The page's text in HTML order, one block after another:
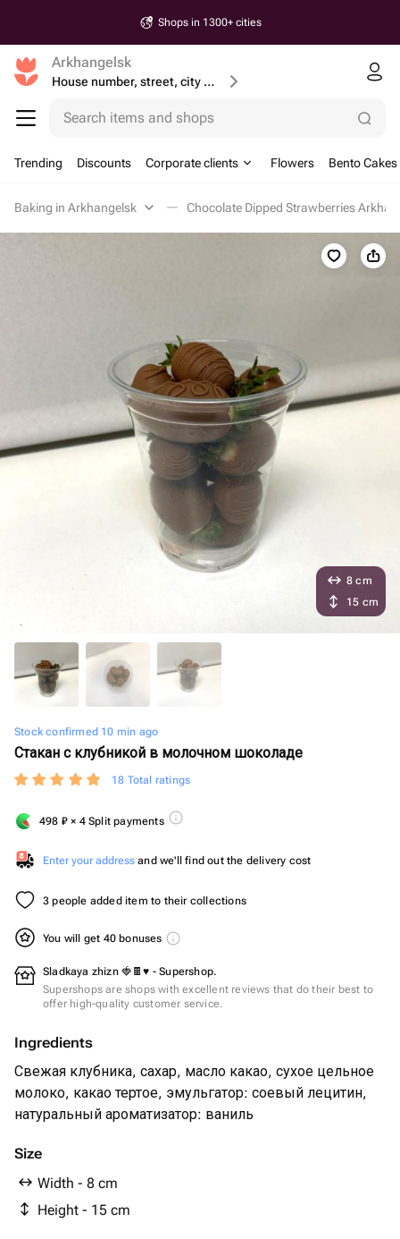
Shops in 1300+ cities
Arkhangelsk
House number, street, city or postcode
Search items and shops
Trending Discounts Corporate clients Flowers Bento Cakes
Baking in Arkhangelsk Chocolate Dipped Strawberries
Stock confirmed 10 min ago
Стакан с клубникой в молочном шоколаде
18 Total ratings
498 ₽ × 4 Split payments
Enter your address and we'll find out the delivery cost
3 people added item to their collections
You will get 40 bonuses
Sladkaya zhizn 🍓🍫♥️ - Supershop.
Supershops are shops with excellent reviews that do their best to
offer high-quality customer service.
Ingredients
Свежая клубника, сахар, масло какао, сухое цельное
молоко, какао тертое, эмульгатор: соевый лецитин,
натуральный ароматизатор: ваниль
Size
Width - 8 cm
Height - 15 cm
8 cm
15 cm